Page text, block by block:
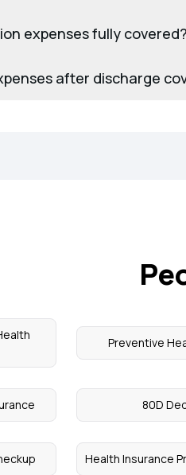
expenses fully covered?
after discharge
Preventive
80D
Health Insurance